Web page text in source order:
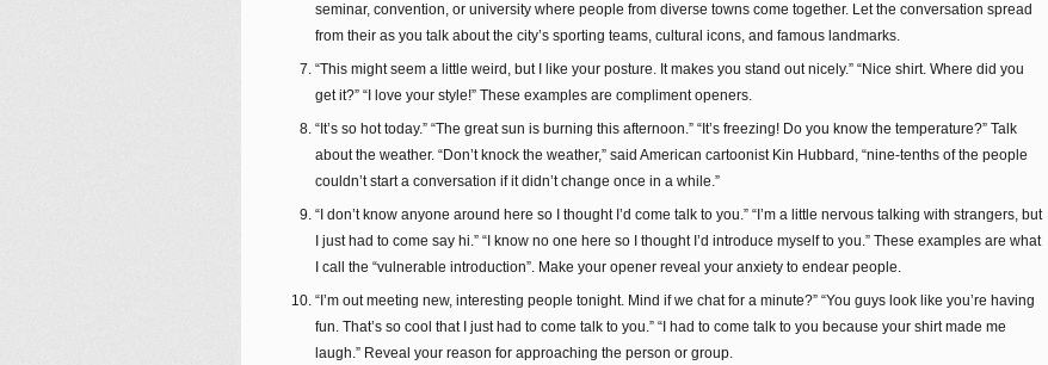
seminar, convention, or university where people from diverse towns come together. Let the conversation spread
from their as you talk about the city’s sporting teams, cultural icons, and famous landmarks.
“This might seem a little weird, but I like your posture. It makes you stand out nicely.” “Nice shirt. Where did you
get it?” “I love your style!” These examples are compliment openers.
“It’s so hot today.” “The great sun is burning this afternoon.” “It’s freezing! Do you know the temperature?” Talk
about the weather. “Don’t knock the weather,” said American cartoonist Kin Hubbard, “nine-tenths of the people
couldn’t start a conversation if it didn’t change once in a while.”
“I don’t know anyone around here so I thought I’d come talk to you.” “I’m a little nervous talking with strangers, but
I just had to come say hi.” “I know no one here so I thought I’d introduce myself to you.” These examples are what
I call the “vulnerable introduction”. Make your opener reveal your anxiety to endear people.
“I’m out meeting new, interesting people tonight. Mind if we chat for a minute?” “You guys look like you’re having
fun. That’s so cool that I just had to come talk to you.” “I had to come talk to you because your shirt made me
laugh.” Reveal your reason for approaching the person or group.